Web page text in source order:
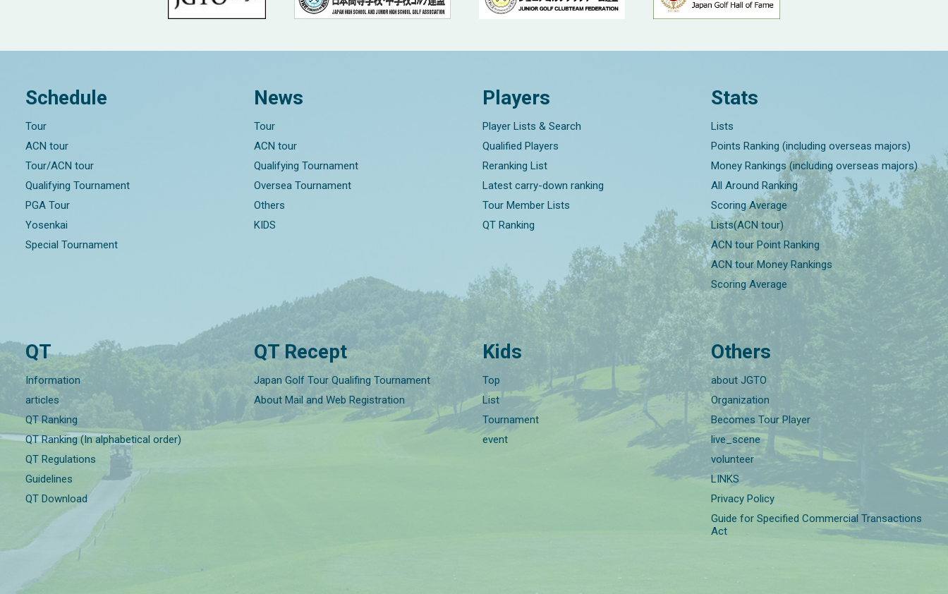
Schedule
Tour
ACN tour
Tour/ACN tour
Qualifying Tournament
PGA Tour
Yosenkai
Special Tournament
News
Tour
ACN tour
Qualifying Tournament
Oversea Tournament
Others
KIDS
Players
Player Lists & Search
Qualified Players
Reranking List
Latest carry-down ranking
Tour Member Lists
QT Ranking
Stats
Lists
Points Ranking (including overseas majors)
Money Rankings (including overseas majors)
All Around Ranking
Scoring Average
Lists(ACN tour)
ACN tour Point Ranking
ACN tour Money Rankings
Scoring Average
QT
Information
articles
QT Ranking
QT Ranking (In alphabetical order)
QT Regulations
Guidelines
QT Download
QT Recept
Japan Golf Tour Qualifing Tournament
About Mail and Web Registration
Kids
Top
List
Tournament
event
Others
about JGTO
Organization
Becomes Tour Player
live_scene
volunteer
LINKS
Privacy Policy
Guide for Specified Commercial Transactions
Act